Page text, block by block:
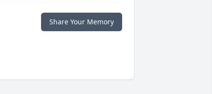
Share Your Memory